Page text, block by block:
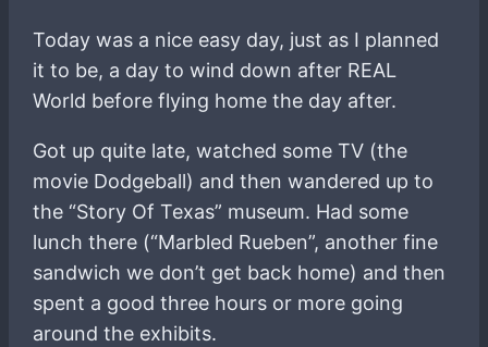
Today was a nice easy day, just as I planned
it to be, a day to wind down after REAL
World before flying home the day after.
Got up quite late, watched some TV (the
movie Dodgeball) and then wandered up to
the “Story Of Texas” museum. Had some
lunch there (“Marbled Rueben”, another fine
sandwich we don’t get back home) and then
spent a good three hours or more going
around the exhibits.